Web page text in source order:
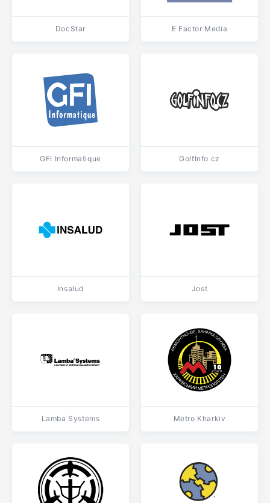
DocStar E Factor Media
GFI Informatique GolfInfo cz
Insalud Jost
Lamba Systems Metro Kharkiv